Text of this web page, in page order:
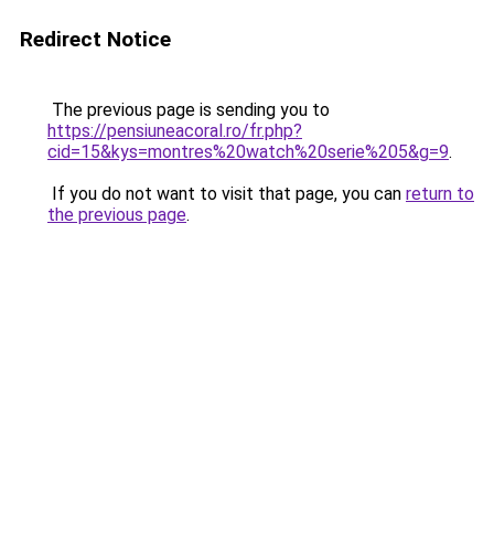
Redirect Notice
The previous page is sending you to
https://pensiuneacoral.ro/fr.php?
cid=15&kys=montres%20watch%20serie%205&g=9.
If you do not want to visit that page, you can return to
the previous page.